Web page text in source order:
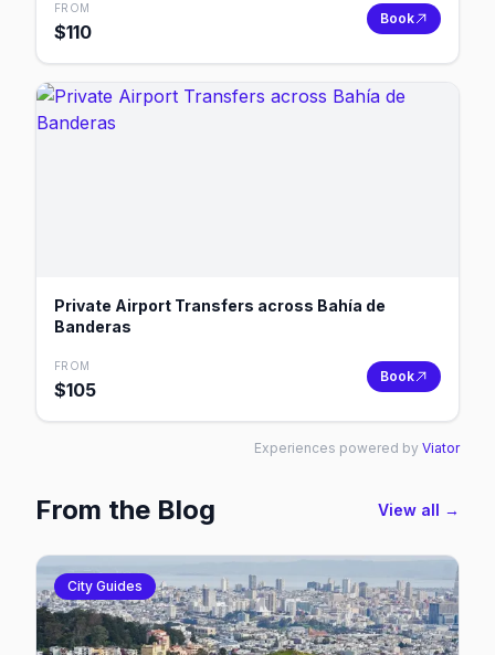
FROM
$110
Book
Private Airport Transfers across Bahía de
Banderas
FROM
$105
Book
Experiences powered by Viator
From the Blog View all →
City Guides